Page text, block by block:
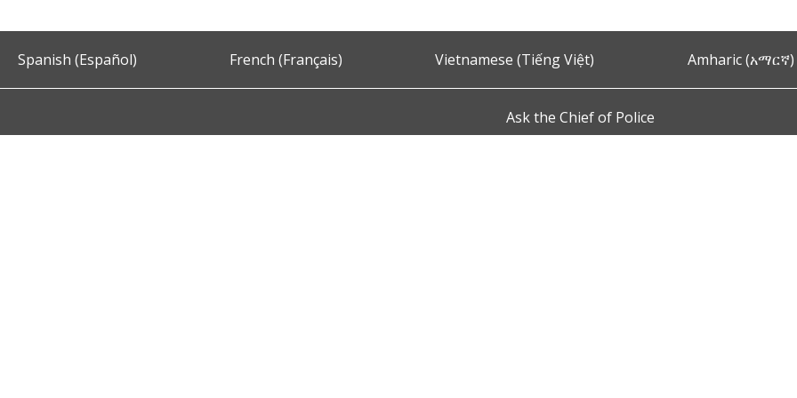
Spanish (Español) French (Français) Vietnamese (Tiếng Việt) Amharic (አማርኛ)
Ask the Chief of Police